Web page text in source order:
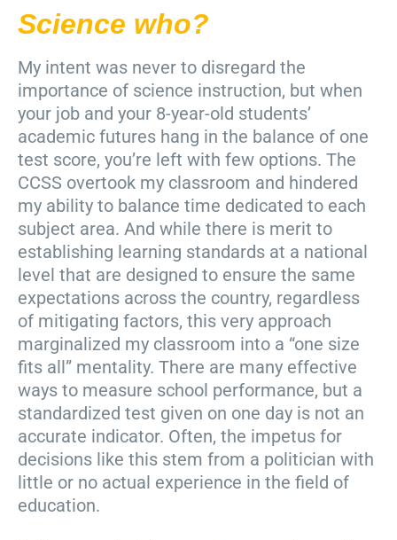
Science who?
My intent was never to disregard the
importance of science instruction, but when
your job and your 8-year-old students’
academic futures hang in the balance of one
test score, you’re left with few options. The
CCSS overtook my classroom and hindered
my ability to balance time dedicated to each
subject area. And while there is merit to
establishing learning standards at a national
level that are designed to ensure the same
expectations across the country, regardless
of mitigating factors, this very approach
marginalized my classroom into a “one size
fits all” mentality. There are many effective
ways to measure school performance, but a
standardized test given on one day is not an
accurate indicator. Often, the impetus for
decisions like this stem from a politician with
little or no actual experience in the field of
education.